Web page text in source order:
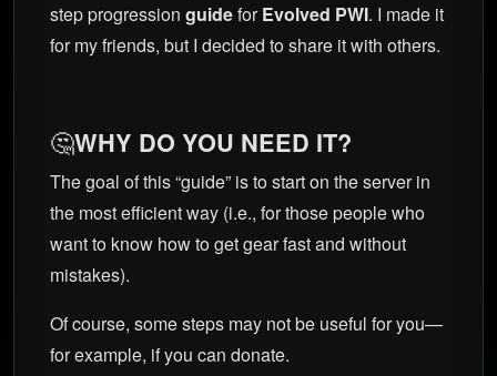
step progression guideforEvolved PWI. I made it
for my friends, but I decided to share it with others.
🤔WHY DO YOU NEED IT?
The goal of this “guide” is to start on the server in
the most efficient way (i.e., for those people who
want to know how to get gear fast and without
mistakes).
Of course, some steps may not be useful for you—
for example, if you can donate.